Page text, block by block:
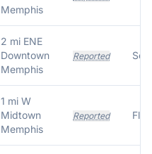
Memphis
2 mi ENE
Downtown
Memphis
Reported
1 mi W
Midtown
Memphis
Reported